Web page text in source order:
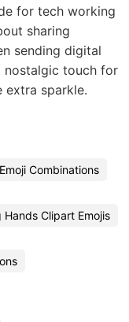
for tech working
sharing
sending digital
nostalgic touch for
extra sparkle.
Combinations
Hands Clipart Emojis